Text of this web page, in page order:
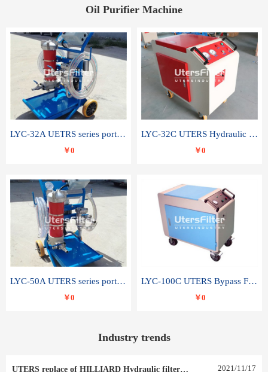
Oil Purifier Machine
LYC-32A UETRS series portable oil filter
￥0
LYC-32C UTERS Hydraulic lubrication system oil tank type moving oil filter
￥0
LYC-50A UTERS series portable oil filter
￥0
LYC-100C UTERS Bypass Filter Oil Filter
￥0
Industry trends
UTERS replace of HILLIARD Hydraulic filter element 0030 R 025 W 0030 R 020 V 2021/11/17